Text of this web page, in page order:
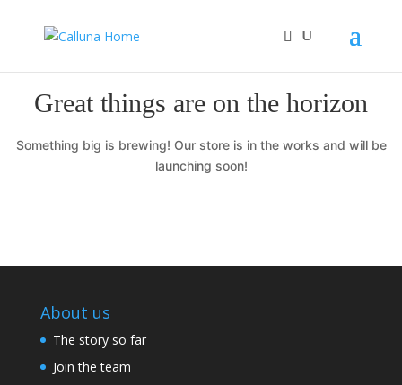
Great things are on the horizon
Something big is brewing! Our store is in the works and will be
launching soon!
About us
The story so far
Join the team